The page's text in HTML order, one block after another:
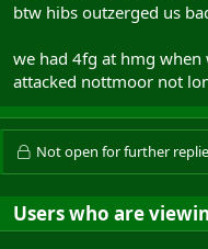
btw hibs outzerged us
we had 4fg at hmg
attacked nottmoor not
Not open for further
Users who are